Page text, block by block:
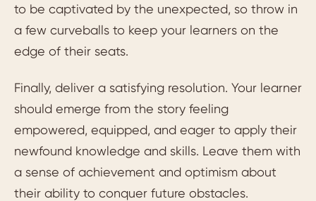
to be captivated by the unexpected, so throw in
a few curveballs to keep your learners on the
edge of their seats.
Finally, deliver a satisfying resolution. Your learner
should emerge from the story feeling
empowered, equipped, and eager to apply their
newfound knowledge and skills. Leave them with
a sense of achievement and optimism about
their ability to conquer future obstacles.